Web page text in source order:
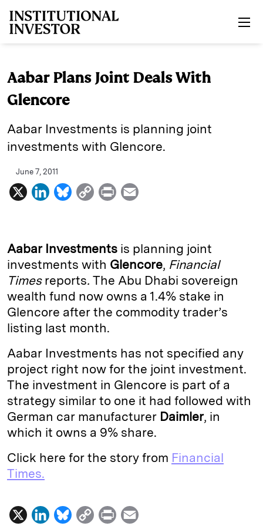
Aabar Plans Joint Deals With
Glencore
Aabar Investments is planning joint
investments with Glencore.
June 7, 2011
X
L
k
e
d
I
n
B
e
s
k
y
C
y
L
i
n
k
P
n
t
l
Aabar Investments is planning joint
investments with Glencore, Financial
Times reports. The Abu Dhabi sovereign
wealth fund now owns a 1.4% stake in
Glencore after the commodity trader’s
listing last month.
Aabar Investments has not specified any
project right now for the joint investment.
The investment in Glencore is part of a
strategy similar to one it had followed with
German car manufacturer Daimler, in
which it owns a 9% share.
Click here for the story from Financial
Times.
X
L
B
C
P